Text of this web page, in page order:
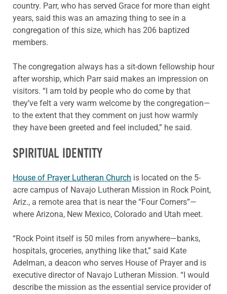
country. Parr, who has served Grace for more than eight
years, said this was an amazing thing to see in a
congregation of this size, which has 206 baptized
members.
The congregation always has a sit-down fellowship hour
after worship, which Parr said makes an impression on
visitors. “I am told by people who do come by that
they’ve felt a very warm welcome by the congregation—
to the extent that they comment on just how warmly
they have been greeted and feel included,” he said.
SPIRITUAL IDENTITY
House of Prayer Lutheran Church is located on the 5-
acre campus of Navajo Lutheran Mission in Rock Point,
Ariz., a remote area that is near the “Four Corners”—
where Arizona, New Mexico, Colorado and Utah meet.
“Rock Point itself is 50 miles from anywhere—banks,
hospitals, groceries, anything like that,” said Kate
Adelman, a deacon who serves House of Prayer and is
executive director of Navajo Lutheran Mission. “I would
describe the mission as the essential service provider of